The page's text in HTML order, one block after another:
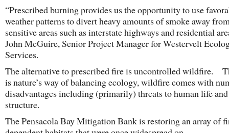
“Prescribed burning provides us the opportunity to use
weather patterns to divert heavy amounts of smoke away
sensitive areas such as interstate highways and residential
John McGuire, Senior Project Manager for Westervelt
Services.
The alternative to prescribed fire is uncontrolled wildfire.
is nature’s way of balancing ecology, wildfire comes with
disadvantages including (primarily) threats to human life and
structure.
The Pensacola Bay Mitigation Bank is restoring an array of